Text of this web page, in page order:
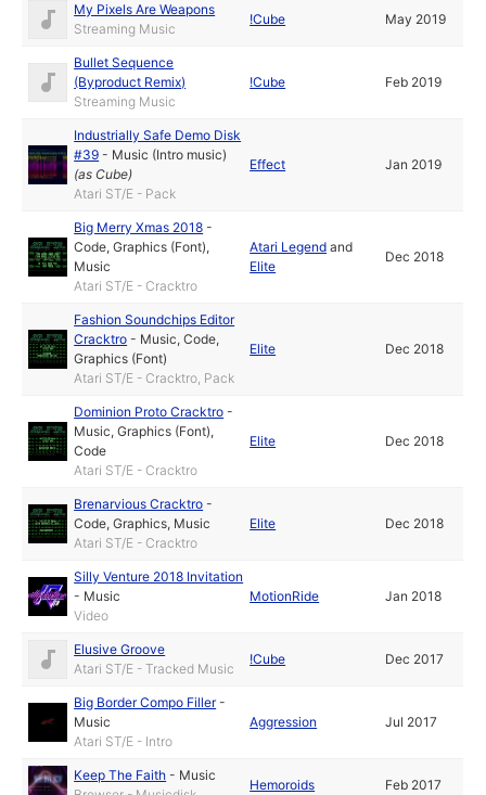
My Pixels Are Weapons
Streaming Music
!Cube May 2019
Bullet Sequence
(Byproduct Remix)
Streaming Music
!Cube Feb 2019
Industrially Safe Demo Disk
#39 - Music (Intro music)
(asCube)
Atari ST/E - Pack
Effect Jan 2019
Big Merry Xmas 2018 -
Code,Graphics (Font),
Music
Atari ST/E - Cracktro
Atari Legend and
Elite
Dec 2018
Fashion Soundchips Editor
Cracktro - Music,Code,
Graphics (Font)
Atari ST/E - Cracktro, Pack
Elite Dec 2018
Dominion Proto Cracktro -
Music,Graphics (Font),
Code
Atari ST/E - Cracktro
Elite Dec 2018
Brenarvious Cracktro -
Code,Graphics, Music
Atari ST/E - Cracktro
Elite Dec 2018
Silly Venture 2018 Invitation
- Music
Video
MotionRide Jan 2018
Elusive Groove
Atari ST/E - Tracked Music
!Cube Dec 2017
Big Border Compo Filler-
Music
Atari ST/E - Intro
Aggression Jul 2017
Keep The Faith - Music
Hemoroids Feb 2017